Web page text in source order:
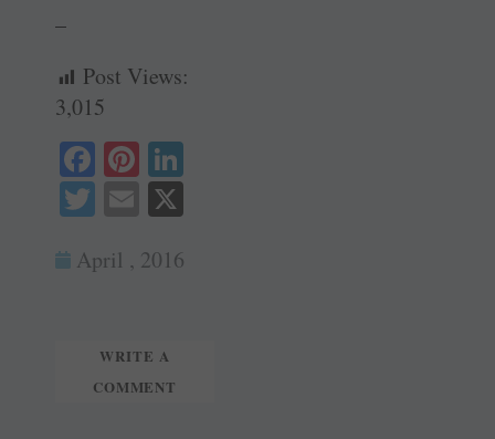
Post Views:
3,015
Fa
ce
ok
Pi
nt
er
es
T
tte
E
ail
April , 2016
WRITE A
COMMENT